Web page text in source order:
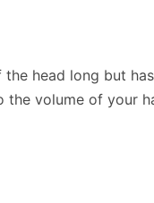
head long but
volume of your